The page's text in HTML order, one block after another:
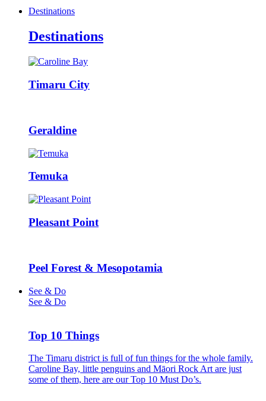
Destinations
Destinations
Timaru City
Geraldine
Temuka
Pleasant Point
Peel Forest & Mesopotamia
See & Do
See & Do
Top 10 Things
The Timaru district is full of fun things for the whole family.
Caroline Bay, little penguins and Māori Rock Art are just
some of them, here are our Top 10 Must Do’s.